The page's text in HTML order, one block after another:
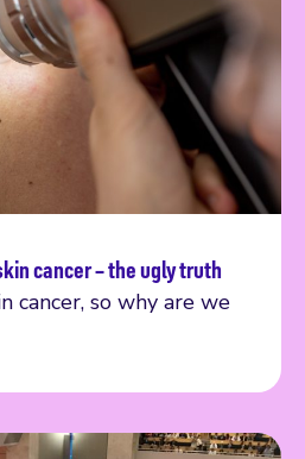
cancer – the ugly truth
cancer, so why are we